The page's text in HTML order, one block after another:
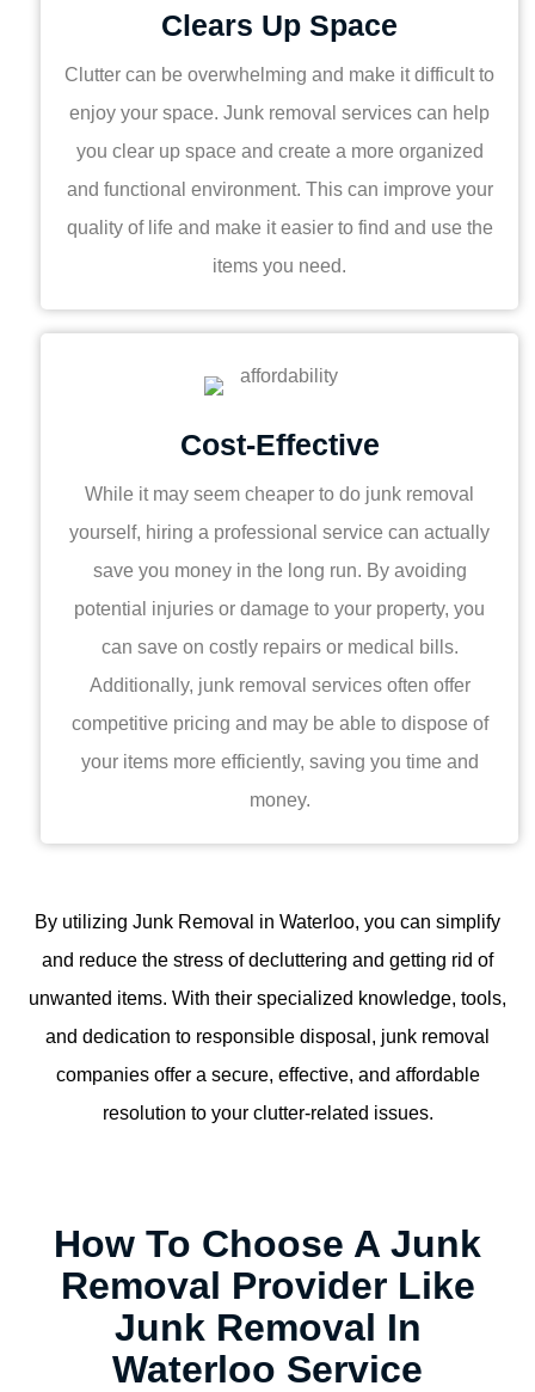
Clears Up Space
Clutter can be overwhelming and make it difficult to
enjoy your space. Junk removal services can help
you clear up space and create a more organized
and functional environment. This can improve your
quality of life and make it easier to find and use the
items you need.
Cost-Effective
While it may seem cheaper to do junk removal
yourself, hiring a professional service can actually
save you money in the long run. By avoiding
potential injuries or damage to your property, you
can save on costly repairs or medical bills.
Additionally, junk removal services often offer
competitive pricing and may be able to dispose of
your items more efficiently, saving you time and
money.
By utilizing Junk Removal in Waterloo, you can simplify
and reduce the stress of decluttering and getting rid of
unwanted items. With their specialized knowledge, tools,
and dedication to responsible disposal, junk removal
companies offer a secure, effective, and affordable
resolution to your clutter-related issues.
How To Choose A Junk
Removal Provider Like
Junk Removal In
Waterloo Service